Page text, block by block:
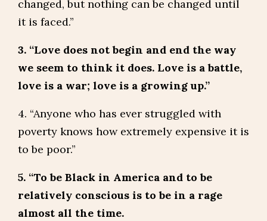
changed, but nothing can be changed until
it is faced.”
3. “Love does not begin and end the way
we seem to think it does. Love is a battle,
love is a war; love is a growing up.”
4. “Anyone who has ever struggled with
poverty knows how extremely expensive it is
to be poor.”
5. “To be Black in America and to be
relatively conscious is to be in a rage
almost all the time.